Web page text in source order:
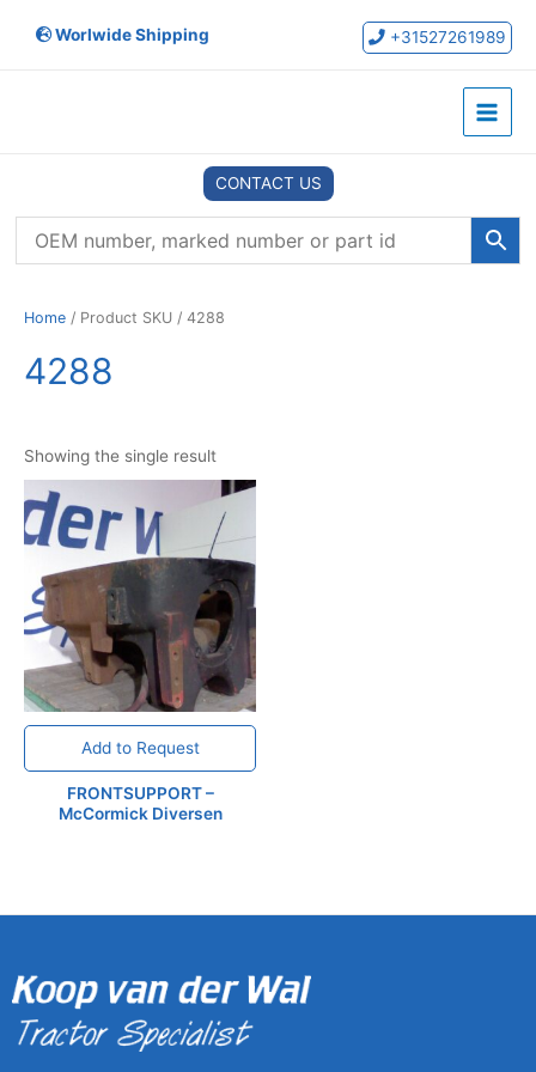
Worlwide Shipping +31527261989
Main
CONTACT US
Home / Product SKU / 4288
4288
Showing the single result
Add to Request
FRONTSUPPORT –
McCormick Diversen